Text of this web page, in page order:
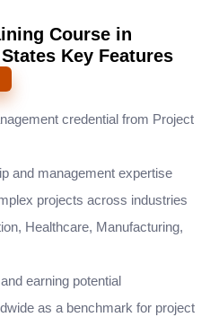
Course in
Key Features
credential from Project
and management expertise
projects across industries
Healthcare, Manufacturing,
earning potential
as a benchmark for project